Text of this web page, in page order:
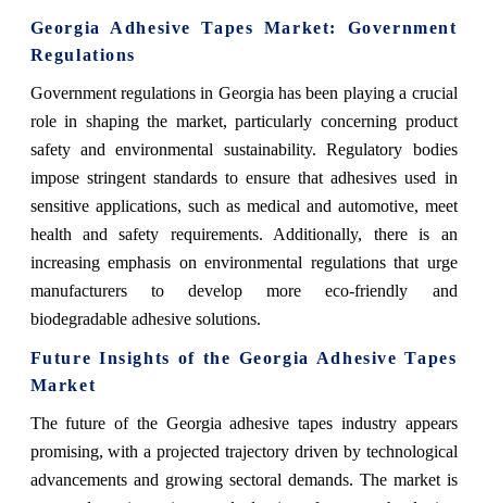
Georgia Adhesive Tapes Market: Government
Regulations
Government regulations in Georgia has been playing a crucial
role in shaping the market, particularly concerning product
safety and environmental sustainability. Regulatory bodies
impose stringent standards to ensure that adhesives used in
sensitive applications, such as medical and automotive, meet
health and safety requirements. Additionally, there is an
increasing emphasis on environmental regulations that urge
manufacturers to develop more eco-friendly and
biodegradable adhesive solutions.
Future Insights of the Georgia Adhesive Tapes
Market
The future of the Georgia adhesive tapes industry appears
promising, with a projected trajectory driven by technological
advancements and growing sectoral demands. The market is